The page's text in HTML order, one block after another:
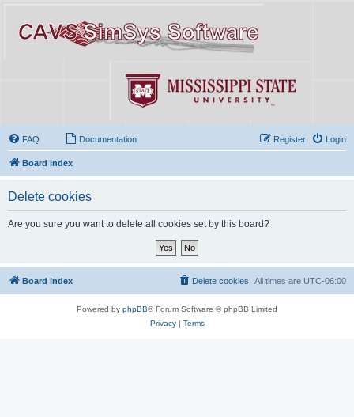
FAQ Documentation Login
Register
Board index
Delete cookies
Are you sure you want to delete all cookies set by this board?
Board index All times are UTC-06:00
Delete cookies
Powered by phpBB® Forum Software © phpBB Limited
Privacy| Terms